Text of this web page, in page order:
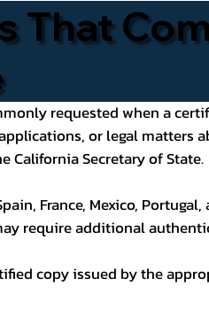
That
requested when a
or legal matters
California Secretary of State.
France, Mexico,
require additional
copy issued by the